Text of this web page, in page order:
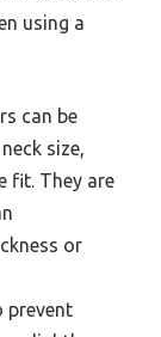
using a
can be
size,
fit. They are
or
prevent